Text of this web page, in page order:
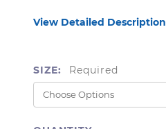
View Detailed Description
SIZE: Required